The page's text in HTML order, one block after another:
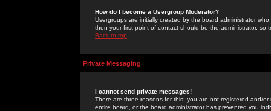
How do I become a Usergroup Moderator?
Usergroups are initially created by the board administrator
then your first point of contact should be the administrator, so
Back to top
Private Messaging
I cannot send private messages!
There are three reasons for this; you are not registered and/
entire board, or the board administrator has prevented you